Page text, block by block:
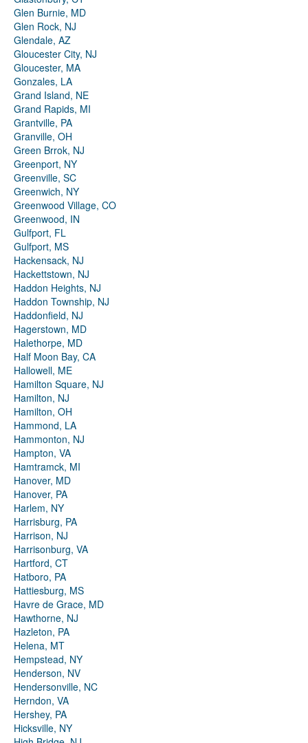
Glen Burnie, MD
Glen Rock, NJ
Glendale, AZ
Gloucester City, NJ
Gloucester, MA
Gonzales, LA
Grand Island, NE
Grand Rapids, MI
Grantville, PA
Granville, OH
Green Brrok, NJ
Greenport, NY
Greenville, SC
Greenwich, NY
Greenwood Village, CO
Greenwood, IN
Gulfport, FL
Gulfport, MS
Hackensack, NJ
Hackettstown, NJ
Haddon Heights, NJ
Haddon Township, NJ
Haddonfield, NJ
Hagerstown, MD
Halethorpe, MD
Half Moon Bay, CA
Hallowell, ME
Hamilton Square, NJ
Hamilton, NJ
Hamilton, OH
Hammond, LA
Hammonton, NJ
Hampton, VA
Hamtramck, MI
Hanover, MD
Hanover, PA
Harlem, NY
Harrisburg, PA
Harrison, NJ
Harrisonburg, VA
Hartford, CT
Hatboro, PA
Hattiesburg, MS
Havre de Grace, MD
Hawthorne, NJ
Hazleton, PA
Helena, MT
Hempstead, NY
Henderson, NV
Hendersonville, NC
Herndon, VA
Hershey, PA
Hicksville, NY